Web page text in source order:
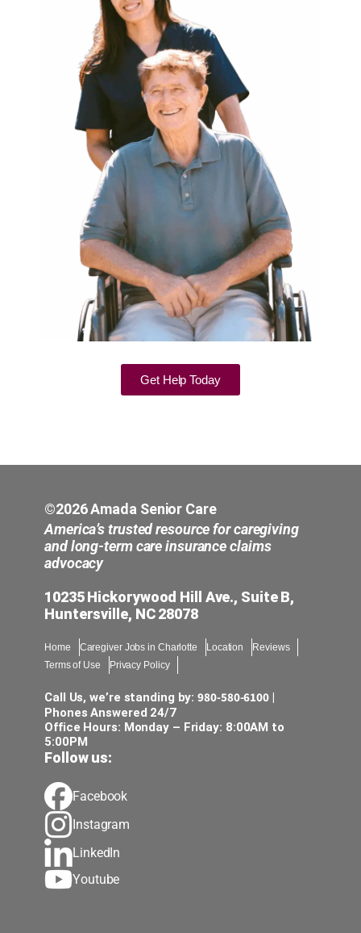
Get Help Today
©2026 Amada Senior Care
America’s trusted resource for caregiving
and long-term care insurance claims
advocacy
10235 Hickorywood Hill Ave., Suite B,
Huntersville, NC 28078
Home Caregiver Jobs in Charlotte Location
Reviews
Terms of Use
Privacy Policy
Call Us, we’re standing by:980-580-6100
Phones Answered 24/7
Office Hours: Monday – Friday: 8:00AM to
5:00PM
Follow us:
Facebook
Instagram
LinkedIn
Youtube